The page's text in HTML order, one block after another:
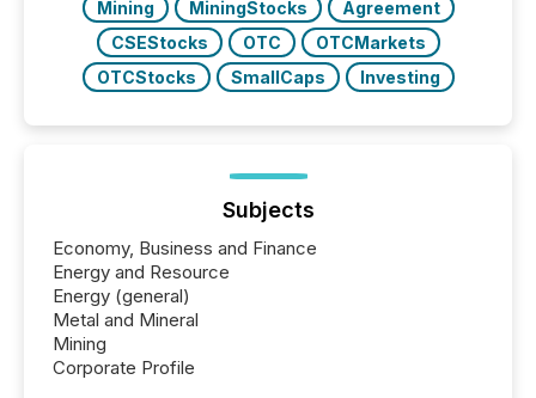
Mining
MiningStocks
Agreement
CSEStocks
OTC
OTCMarkets
OTCStocks
SmallCaps Investing
Subjects
Economy, Business and Finance
Energy and Resource
Energy (general)
Metal and Mineral
Mining
Corporate Profile